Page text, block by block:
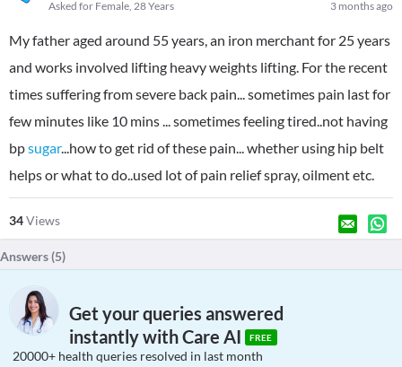
3 months ago
Asked for Female, 28 Years
My father aged around 55 years, an iron merchant for 25 years
and works involved lifting heavy weights lifting. For the recent
times suffering from severe back pain... sometimes pain last for
few minutes like 10 mins ... sometimes feeling tired..not having
bpsugar...how to get rid of these pain... whether using hip belt
helps or what to do..used lot of pain relief spray, oilment etc.
34Views
Answers (5)
Get your queries answered
instantly with Care AI
FREE
20000+ health queries resolved in last month